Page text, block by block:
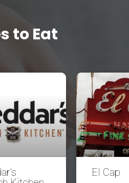
to Eat
El Cap